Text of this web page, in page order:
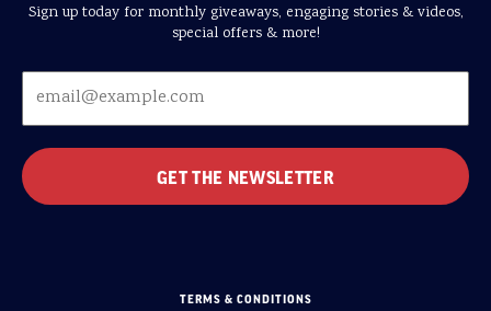
Sign up today for monthly giveaways, engaging stories & videos,
special offers & more!
TERMS & CONDITIONS